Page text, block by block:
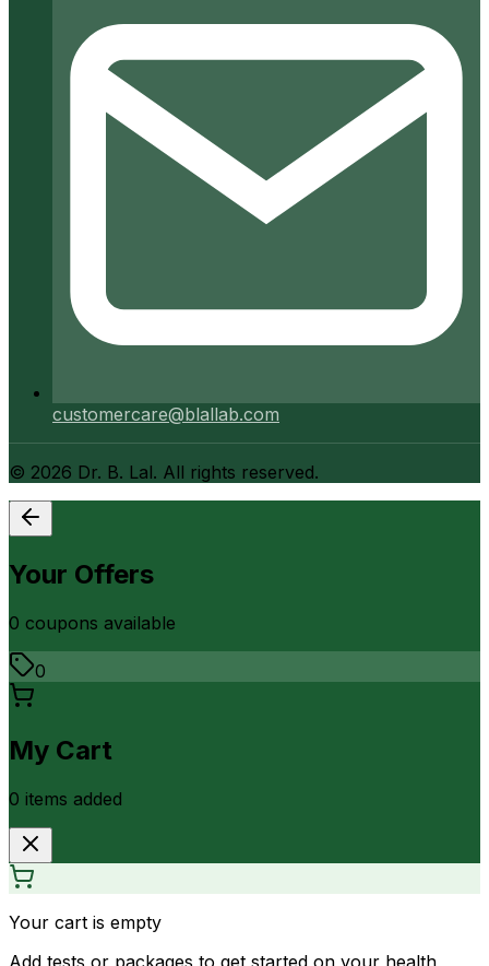
customercare@blallab.com
© 2026 Dr. B. Lal. All rights reserved.
Your Offers
0 coupons available
0
My Cart
0 items added
Your cart is empty
Add tests or packages to get started on your health